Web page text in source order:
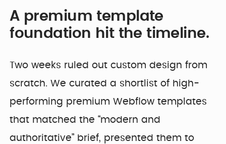
A premium template
foundation hit the timeline.
Two weeks ruled out custom design from
scratch. We curated a shortlist of high-
performing premium Webflow templates
that matched the “modern and
authoritative” brief, presented them to